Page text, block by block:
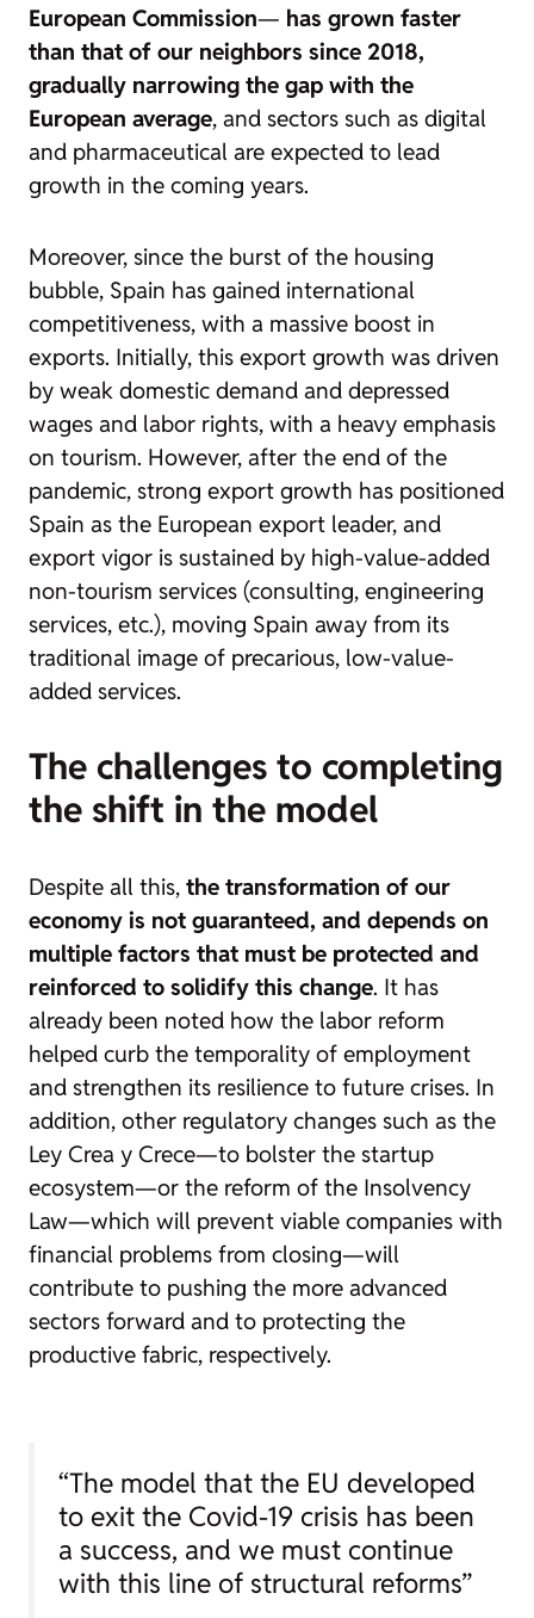
European Commission— has grown faster
than that of our neighbors since 2018,
gradually narrowing the gap with the
European average, and sectors such as digital
and pharmaceutical are expected to lead
growth in the coming years.
Moreover, since the burst of the housing
bubble, Spain has gained international
competitiveness, with a massive boost in
exports. Initially, this export growth was driven
by weak domestic demand and depressed
wages and labor rights, with a heavy emphasis
on tourism. However, after the end of the
pandemic, strong export growth has positioned
Spain as the European export leader, and
export vigor is sustained by high-value-added
non-tourism services (consulting, engineering
services, etc.), moving Spain away from its
traditional image of precarious, low-value-
added services.
The challenges to completing
the shift in the model
Despite all this, the transformation of our
economy is not guaranteed, and depends on
multiple factors that must be protected and
reinforced to solidify this change. It has
already been noted how the labor reform
helped curb the temporality of employment
and strengthen its resilience to future crises. In
addition, other regulatory changes such as the
Ley Crea y Crece—to bolster the startup
ecosystem—or the reform of the Insolvency
Law—which will prevent viable companies with
financial problems from closing—will
contribute to pushing the more advanced
sectors forward and to protecting the
productive fabric, respectively.
“The model that the EU developed
to exit the Covid-19 crisis has been
a success, and we must continue
with this line of structural reforms”